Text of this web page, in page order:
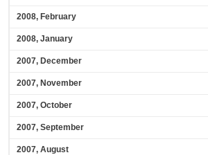
2008, February
2008, January
2007, December
2007, November
2007, October
2007, September
2007, August